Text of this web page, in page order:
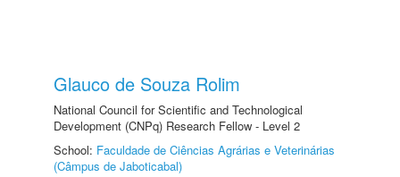
Glauco de Souza Rolim
National Council for Scientific and Technological
Development (CNPq) Research Fellow - Level 2
School: Faculdade de Ciências Agrárias e Veterinárias
(Câmpus de Jaboticabal)